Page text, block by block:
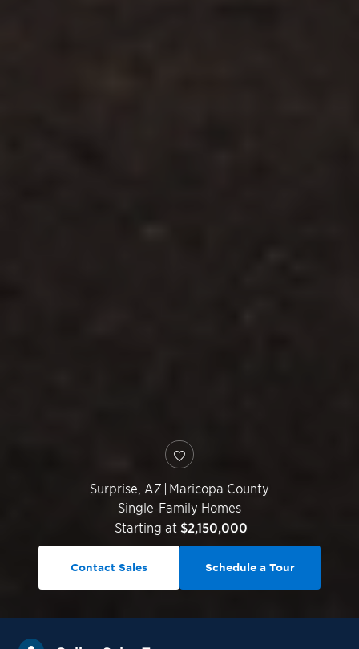
Surprise AZ | Maricopa County
Single-Family Homes
Starting at $2,150,000
Contact Sales Schedule a Tour